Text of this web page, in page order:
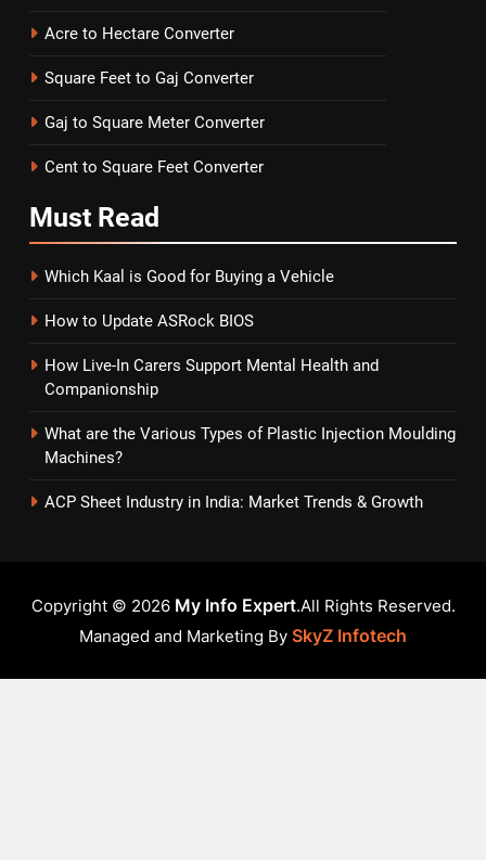
Acre to Hectare Converter
Square Feet to Gaj Converter
Gaj to Square Meter Converter
Cent to Square Feet Converter
Must Read
Which Kaal is Good for Buying a Vehicle
How to Update ASRock BIOS
How Live-In Carers Support Mental Health and
Companionship
What are the Various Types of Plastic Injection Moulding
Machines?
ACP Sheet Industry in India: Market Trends & Growth
Copyright © 2026 My Info Expert.All Rights Reserved.
Managed and Marketing By SkyZ Infotech